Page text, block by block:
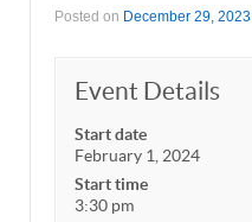
Posted on December 29, 2023
Event Details
Start date
February 1, 2024
Start time
3:30 pm